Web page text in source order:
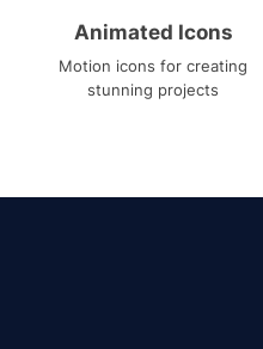
Animated Icons
Motion icons for creating
stunning projects